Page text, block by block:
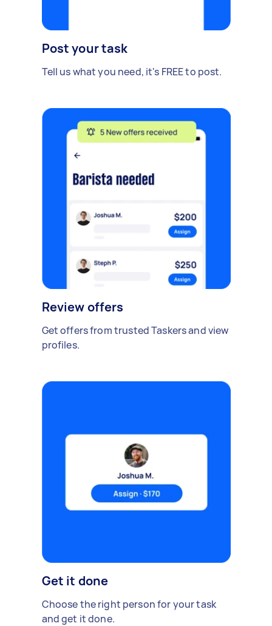
Post your task
Tell us what you need, it's FREE to post.
Review offers
Get offers from trusted Taskers and view
profiles.
Get it done
Choose the right person for your task
and get it done.